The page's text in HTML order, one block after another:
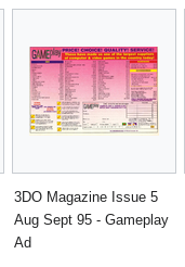
3DO Magazine Issue 5
Aug Sept 95 - Gameplay
Ad